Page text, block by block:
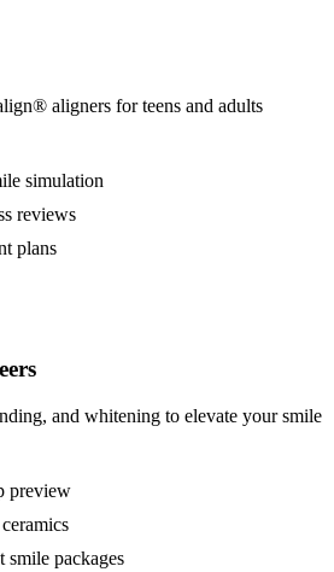
aligners for teens and adults
simulation
reviews
plans
and whitening to elevate your smile
preview
smile packages